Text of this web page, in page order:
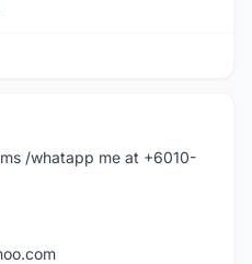
/whatapp me at +6010-